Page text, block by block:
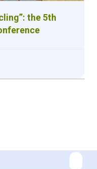
the 5th